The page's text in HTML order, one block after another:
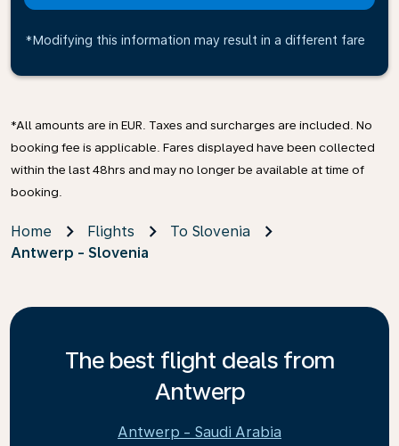
*Modifying this information may result in a different fare
*All amounts are in EUR. Taxes and surcharges are included. No
booking fee is applicable. Fares displayed have been collected
within the last 48hrs and may no longer be available at time of
booking.
Home Flights
To Slovenia
Antwerp - Slovenia
The best flight deals from
Antwerp
Antwerp - Saudi Arabia